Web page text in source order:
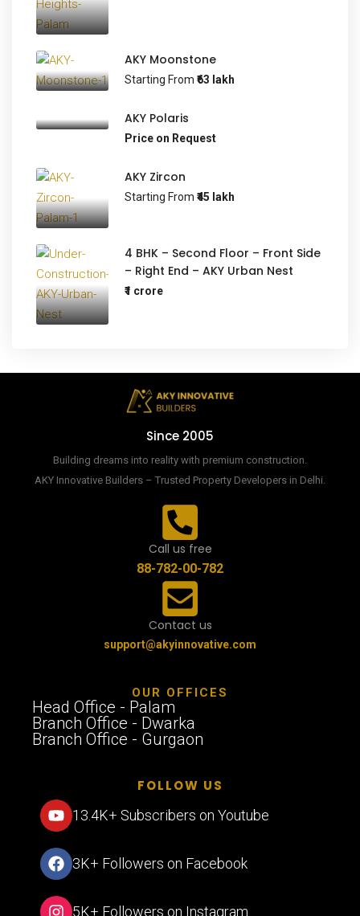
AKY Moonstone
Starting From ₹63 lakh
AKY Polaris
Price on Request
AKY Zircon
Starting From ₹45 lakh
4 BHK – Second Floor – Front Side
– Right End – AKY Urban Nest
₹1 crore
Since 2005
Building dreams into reality with premium construction.
AKY Innovative Builders – Trusted Property Developers in Delhi.
Call us free
88-782-00-782
Contact us
support@akyinnovative.com
OUR OFFICES
Head Office - Palam
Branch Office - Dwarka
Branch Office - Gurgaon
FOLLOW US
13.4K+ Subscribers on Youtube
3K+ Followers on Facebook
5K+ Followers on Instagram